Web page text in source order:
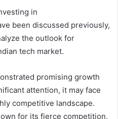
in
been discussed previously,
the outlook for
tech market.
promising growth
attention, it may face
competitive landscape.
for its fierce competition,